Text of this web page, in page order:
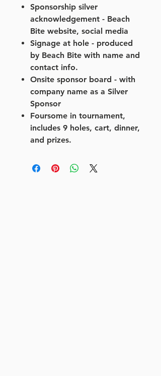
Sponsorship silver
acknowledgement - Beach
Bite website, social media
Signage at hole - produced
by Beach Bite with name and
contact info.
Onsite sponsor board - with
company name as a Silver
Sponsor
Foursome in tournament,
includes 9 holes, cart, dinner,
and prizes.